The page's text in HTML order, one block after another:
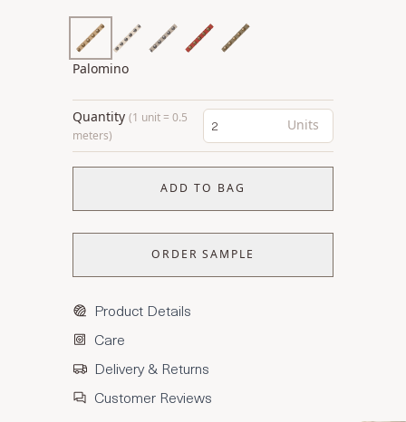
Palomino
Quantity (1 unit = 0.5
meters)
Units
ADD TO BAG
ORDER SAMPLE
Product Details
Care
Delivery & Returns
Customer Reviews